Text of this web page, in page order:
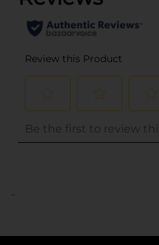
..